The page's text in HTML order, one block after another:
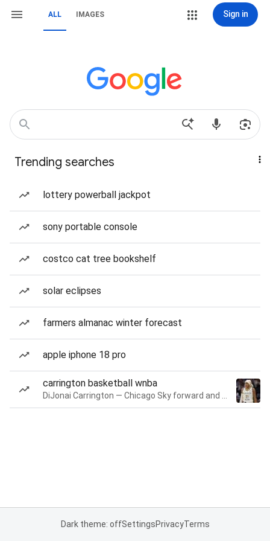
ALL IMAGES Sign in
Trending searches
lottery powerball jackpot
sony portable console
costco cat tree bookshelf
solar eclipses
farmers almanac winter forecast
apple iphone 18 pro
carrington basketball wnba
Dark theme: offSettingsPrivacyTerms